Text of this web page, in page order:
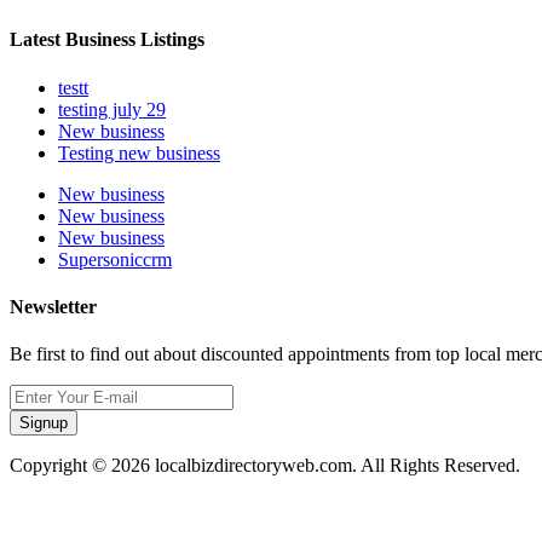
Latest Business Listings
testt
testing july 29
New business
Testing new business
New business
New business
New business
Supersoniccrm
Newsletter
Be first to find out about discounted appointments from top local
Signup
Copyright © 2026 localbizdirectoryweb.com. All Rights Reserved.